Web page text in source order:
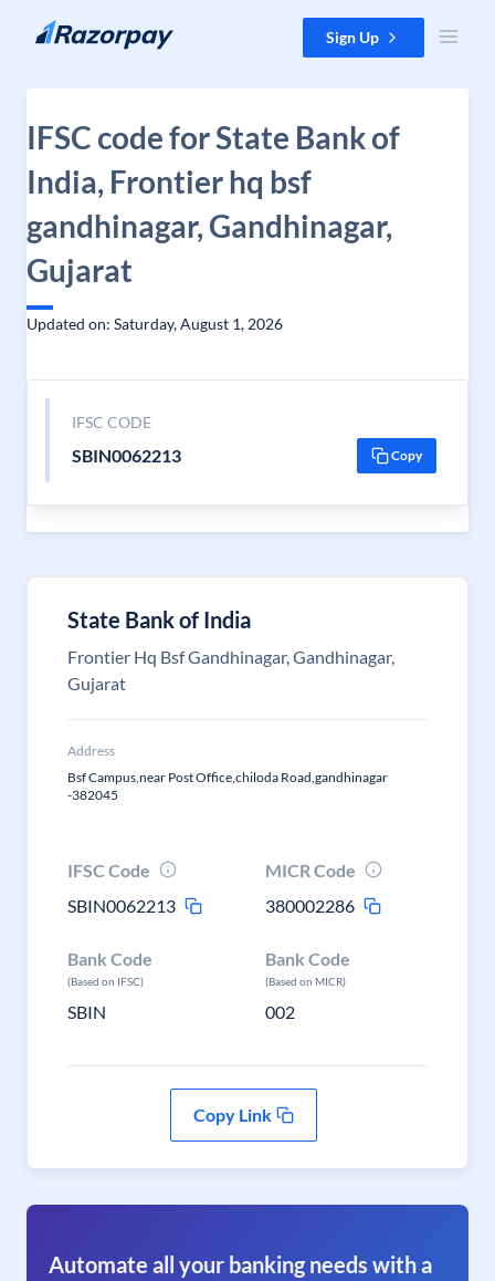
Skip to content Sign Up
IFSC code for State Bank of
India, Frontier hq bsf
gandhinagar, Gandhinagar,
Gujarat
Updated on: Saturday, August 1, 2026
IFSC CODE
SBIN0062213 Copy
State Bank of India
Frontier Hq Bsf Gandhinagar, Gandhinagar,
Gujarat
Address
Bsf Campus,near Post Office,chiloda Road,gandhinagar
-382045
IFSC Code
SBIN0062213
MICR Code
380002286
Bank Code
(Based on IFSC)
SBIN
Bank Code
(Based on MICR)
002
Copy Link
Automate all your banking needs with a